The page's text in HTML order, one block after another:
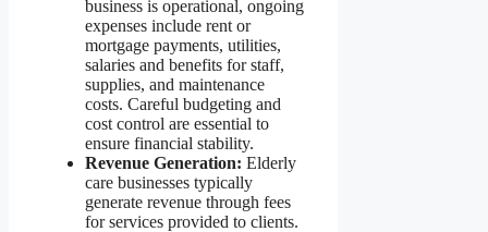
business is operational, ongoing
expenses include rent or
mortgage payments, utilities,
salaries and benefits for staff,
supplies, and maintenance
costs. Careful budgeting and
cost control are essential to
ensure financial stability.
Revenue Generation: Elderly
care businesses typically
generate revenue through fees
for services provided to clients.